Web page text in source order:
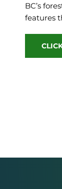
BC’s
features